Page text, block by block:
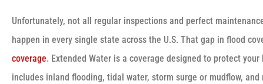
Unfortunately, not all regular inspections and perfect
happen in every single state across the U.S. That gap in flood
coverage. Extended Water is a coverage designed to protect
includes inland flooding, tidal water, storm surge or mudflow,